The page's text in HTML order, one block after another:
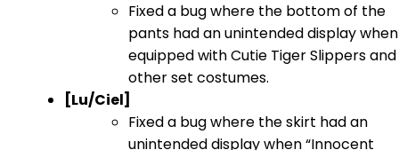
Fixed a bug where the bottom of the
pants had an unintended display when
equipped with Cutie Tiger Slippers and
other set costumes.
[Lu/Ciel]
Fixed a bug where the skirt had an
unintended display when “Innocent